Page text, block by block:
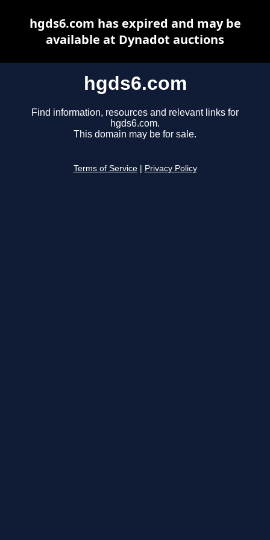
hgds6.com
Find information, resources and relevant links for
hgds6.com.
This domain may be for sale.
Terms of Service Privacy Policy
hgds6.com has expired and may be
available at Dynadot auctions